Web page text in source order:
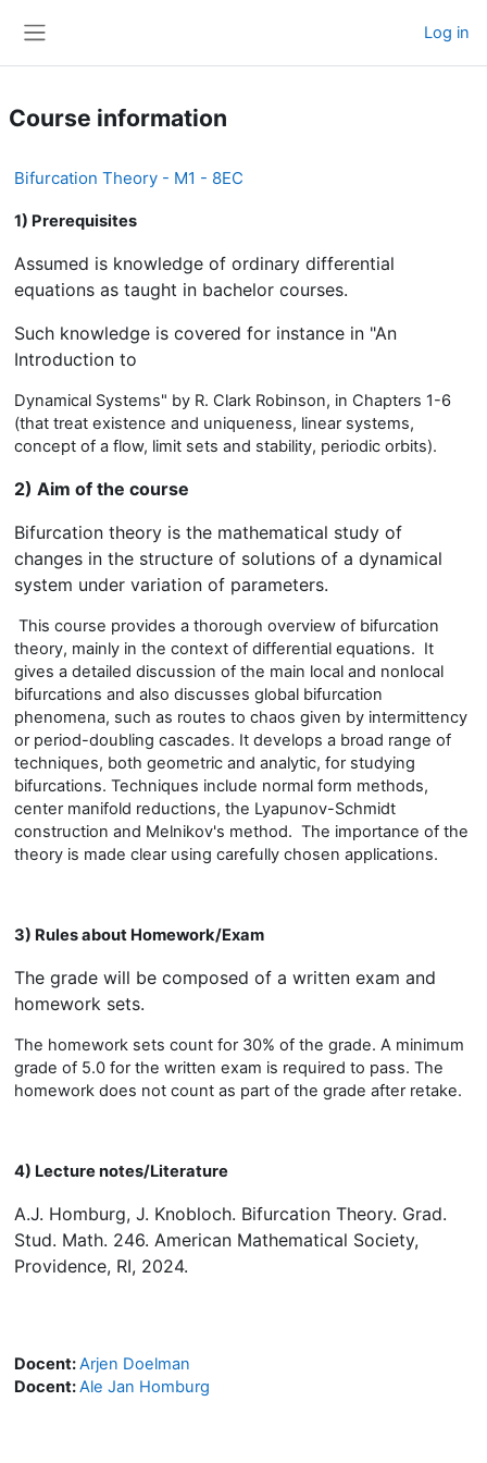
Log in
Course information
Bifurcation Theory - M1 - 8EC
1) Prerequisites
Assumed is knowledge of ordinary differential
equations as taught in bachelor courses.
Such knowledge is covered for instance in "An
Introduction to
Dynamical Systems" by R. Clark Robinson, in Chapters 1-6
(that treat existence and uniqueness, linear systems,
concept of a flow, limit sets and stability, periodic orbits).
2) Aim of the course
Bifurcation theory is the mathematical study of
changes in the structure of solutions of a dynamical
system under variation of parameters.
This course provides a thorough overview of bifurcation
theory, mainly in the context of differential equations. It
gives a detailed discussion of the main local and nonlocal
bifurcations and also discusses global bifurcation
phenomena, such as routes to chaos given by intermittency
or period-doubling cascades. It develops a broad range of
techniques, both geometric and analytic, for studying
bifurcations. Techniques include normal form methods,
center manifold reductions, the Lyapunov-Schmidt
construction and Melnikov's method. The importance of the
theory is made clear using carefully chosen applications.
3) Rules about Homework/Exam
The grade will be composed of a written exam and
homework sets.
The homework sets count for 30% of the grade. A minimum
grade of 5.0 for the written exam is required to pass. The
homework does not count as part of the grade after retake.
4) Lecture notes/Literature
A.J. Homburg, J. Knobloch. Bifurcation Theory. Grad.
Stud. Math. 246. American Mathematical Society,
Providence, RI, 2024.
Docent:Arjen Doelman
Docent:Ale Jan Homburg